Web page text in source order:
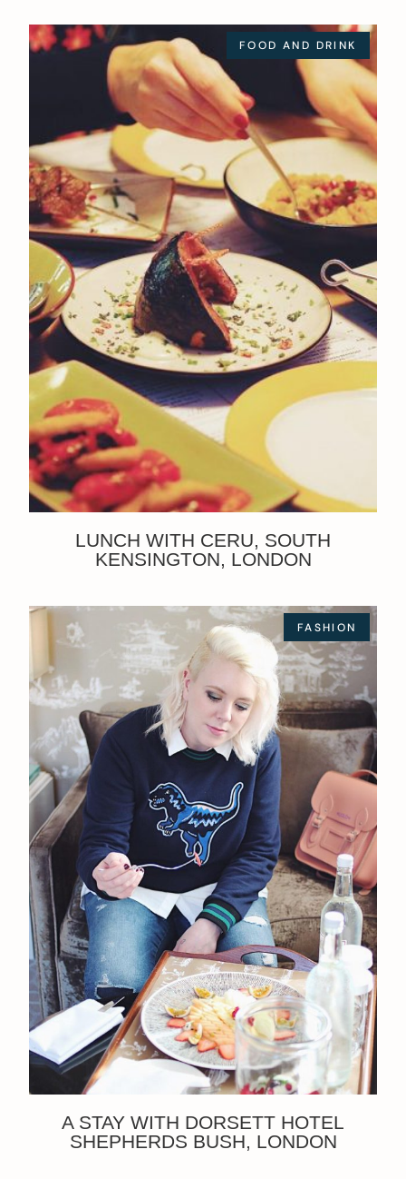
FOOD AND DRINK
LUNCH WITH CERU, SOUTH
KENSINGTON, LONDON
FASHION
A STAY WITH DORSETT HOTEL
SHEPHERDS BUSH, LONDON